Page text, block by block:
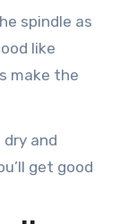
spindle as
like
make the
and
get good